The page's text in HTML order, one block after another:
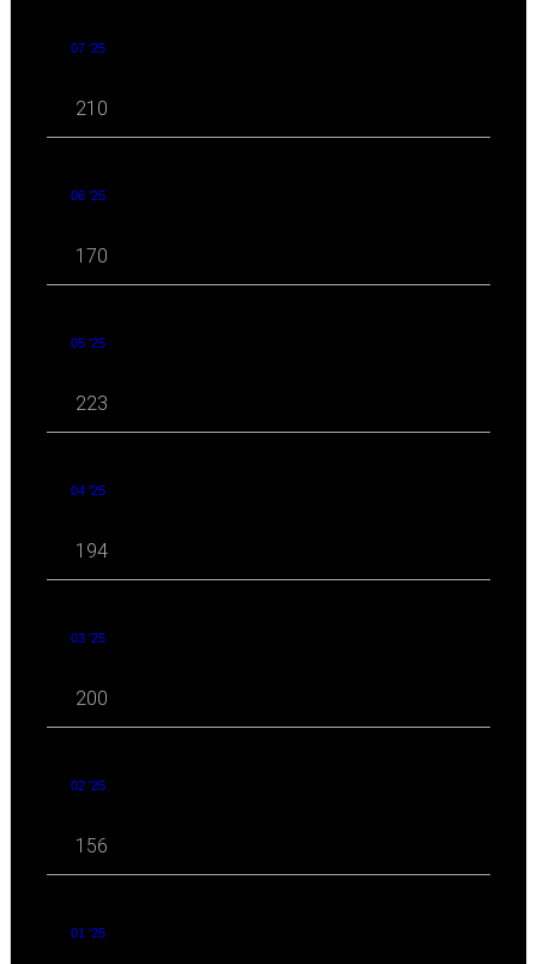
07 '25
210
06 '25
170
05 '25
223
04 '25
194
03 '25
200
02 '25
156
01 '25